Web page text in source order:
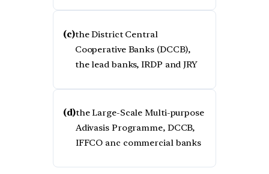
(c)the District Central
Cooperative Banks (DCCB),
the lead banks, IRDP and JRY
(d)the Large-Scale Multi-purpose
Adivasis Programme, DCCB,
IFFCO anc commercial banks